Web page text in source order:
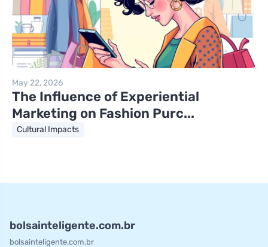
May 22, 2026
The Influence of Experiential
Marketing on Fashion Purc...
Cultural Impacts
bolsainteligente.com.br
bolsainteligente.com.br